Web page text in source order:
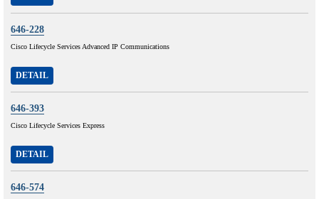
646-228
Cisco Lifecycle Services Advanced IP Communications
DETAIL
646-393
Cisco Lifecycle Services Express
DETAIL
646-574